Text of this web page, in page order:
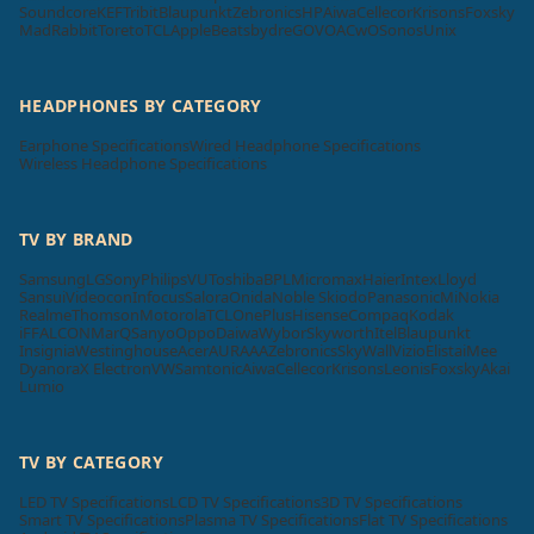
SoundcoreKEFTribitBlaupunktZebronicsHPAiwaCellecorKrisonsFoxsky
MadRabbitToretoTCLAppleBeatsbydreGOVOACwOSonosUnix
HEADPHONES BY CATEGORY
Earphone SpecificationsWired Headphone Specifications
Wireless Headphone Specifications
TV BY BRAND
SamsungLGSonyPhilipsVUToshibaBPLMicromaxHaierIntexLloyd
SansuiVideoconInfocusSaloraOnidaNoble SkiodoPanasonicMiNokia
RealmeThomsonMotorolaTCLOnePlusHisenseCompaqKodak
iFFALCONMarQSanyoOppoDaiwaWyborSkyworthItelBlaupunkt
InsigniaWestinghouseAcerAURAAAZebronicsSkyWallVizioElistaiMee
DyanoraX ElectronVWSamtonicAiwaCellecorKrisonsLeonisFoxskyAkai
Lumio
TV BY CATEGORY
LED TV SpecificationsLCD TV Specifications3D TV Specifications
Smart TV SpecificationsPlasma TV SpecificationsFlat TV Specifications